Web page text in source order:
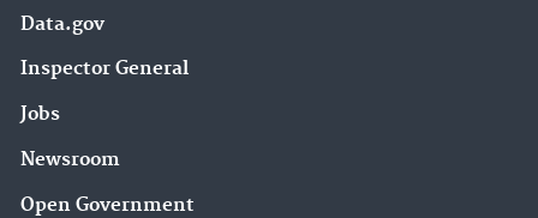
Data.gov
Inspector General
Jobs
Newsroom
Open Government